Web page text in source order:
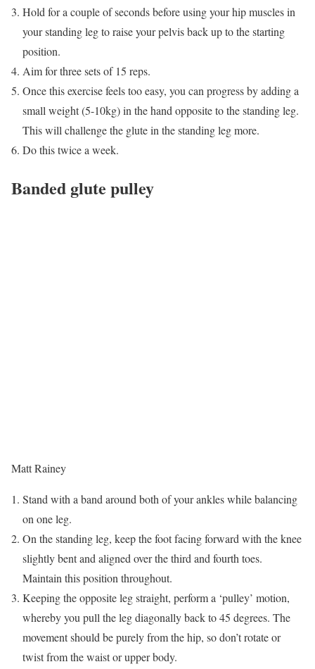
Hold for a couple of seconds before using your hip muscles in
your standing leg to raise your pelvis back up to the starting
position.
Aim for three sets of 15 reps.
Once this exercise feels too easy, you can progress by adding a
small weight (5-10kg) in the hand opposite to the standing leg.
This will challenge the glute in the standing leg more.
Do this twice a week.
Banded glute pulley
Matt Rainey
Stand with a band around both of your ankles while balancing
on one leg.
On the standing leg, keep the foot facing forward with the knee
slightly bent and aligned over the third and fourth toes.
Maintain this position throughout.
Keeping the opposite leg straight, perform a ‘pulley’ motion,
whereby you pull the leg diagonally back to 45 degrees. The
movement should be purely from the hip, so don’t rotate or
twist from the waist or upper body.